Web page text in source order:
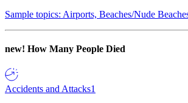
Sample topics: Airports, Beaches/Nude
new! How Many People Died
Accidents and Attacks1